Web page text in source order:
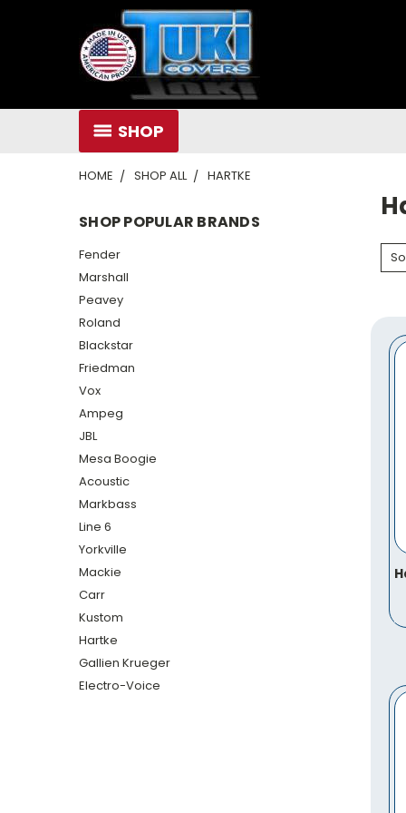
SHOP
HOME SHOP ALL HARTKE
SHOP POPULAR BRANDS
Fender
Marshall
Peavey
Roland
Blackstar
Friedman
Vox
Ampeg
JBL
Mesa Boogie
Acoustic
Markbass
Line 6
Yorkville
Mackie
Carr
Kustom
Hartke
Gallien Krueger
Electro-Voice